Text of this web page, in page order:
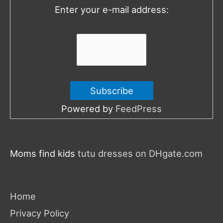
Enter your e-mail address:
Powered by FeedPress
Moms find kids tutu dresses on DHgate.com
Home
Privacy Policy